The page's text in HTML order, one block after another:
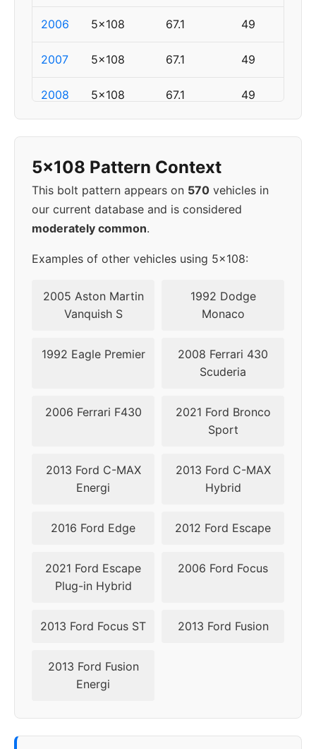
2006 5x108 67.1 49
2007 5x108 67.1 49
2008 5x108 67.1 49
2010 5x108 67.1
2012 5x108
2014 5x108 49
38,5
2018 5x108 63.4 45-50
5x108
5x108 Pattern Context
This bolt pattern appears on 570 vehicles in
our current database and is considered
moderately common.
Examples of other vehicles using 5x108:
2005 Aston Martin
Vanquish S
1992 Dodge
Monaco
1992 Eagle Premier
2008 Ferrari 430
Scuderia
2006 Ferrari F430
2021 Ford Bronco
Sport
2013 Ford C-MAX
Energi
2013 Ford C-MAX
Hybrid
2016 Ford Edge 2012 Ford Escape
2021 Ford Escape
Plug-in Hybrid
2006 Ford Focus
2013 Ford Focus ST 2013 Ford Fusion
2013 Ford Fusion
Energi